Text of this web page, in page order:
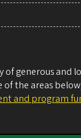
of generous and
of the areas
and program